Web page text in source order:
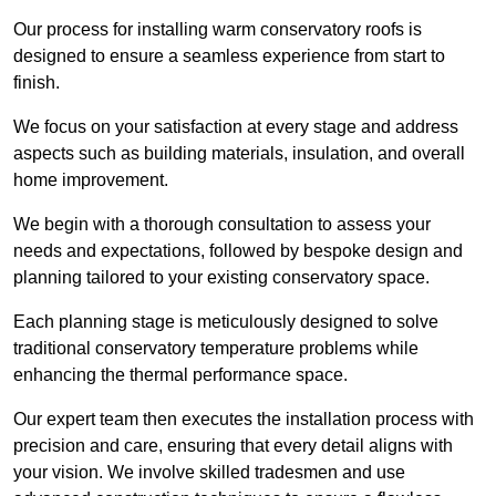
Our process for installing warm conservatory roofs is
designed to ensure a seamless experience from start to
finish.
We focus on your satisfaction at every stage and address
aspects such as building materials, insulation, and overall
home improvement.
We begin with a thorough consultation to assess your
needs and expectations, followed by bespoke design and
planning tailored to your existing conservatory space.
Each planning stage is meticulously designed to solve
traditional conservatory temperature problems while
enhancing the thermal performance space.
Our expert team then executes the installation process with
precision and care, ensuring that every detail aligns with
your vision. We involve skilled tradesmen and use